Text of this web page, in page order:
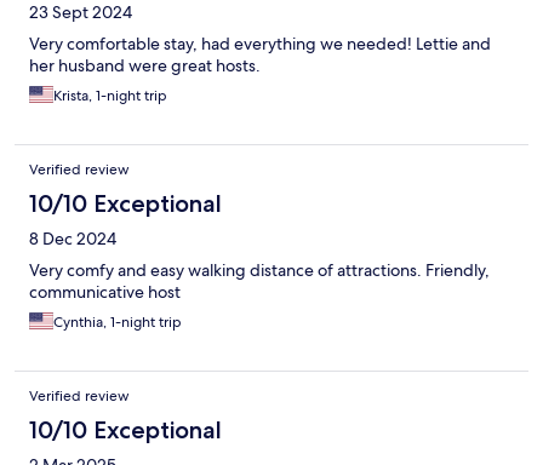
23 Sept 2024
Very comfortable stay, had everything we needed! Lettie and
her husband were great hosts.
Krista, 1-night trip
Verified review
10/10 Exceptional
8 Dec 2024
Very comfy and easy walking distance of attractions. Friendly,
communicative host
Cynthia, 1-night trip
Verified review
10/10 Exceptional